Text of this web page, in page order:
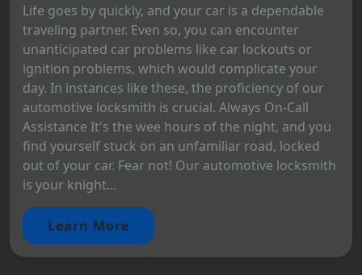
Life goes by quickly, and your car is a dependable
traveling partner. Even so, you can encounter
unanticipated car problems like car lockouts or
ignition problems, which would complicate your
day. In instances like these, the proficiency of our
automotive locksmith is crucial. Always On-Call
Assistance It's the wee hours of the night, and you
find yourself stuck on an unfamiliar road, locked
out of your car. Fear not! Our automotive locksmith
is your knight...
Learn More